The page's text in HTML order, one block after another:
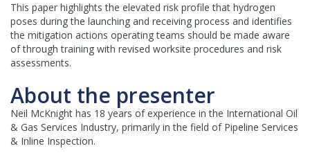
This paper highlights the elevated risk profile that hydrogen
poses during the launching and receiving process and identifies
the mitigation actions operating teams should be made aware
of through training with revised worksite procedures and risk
assessments.
About the presenter
Neil McKnight has 18 years of experience in the International Oil
& Gas Services Industry, primarily in the field of Pipeline Services
& Inline Inspection.